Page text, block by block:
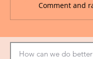
Comment and